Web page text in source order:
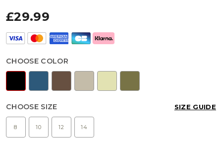
£29.99
CHOOSE COLOR
CHOOSE SIZE SIZE GUIDE
8 10 12 14